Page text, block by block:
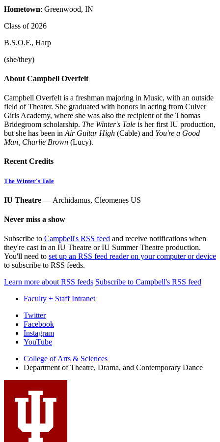
Hometown: Greenwood, IN
Class of 2026
B.S.O.F., Harp
(she/they)
About Campbell Overfelt
Campbell Overfelt is a freshman majoring in Music, with an outside
field of Theater. She graduated with honors in acting from Culver
Girls Academy, where she was also the recipient of the Thomas
Bridegroom scholarship. The Winter's Tale is her first IU production,
but she has been in Air Guitar High (Cable) and You're a Good
Man, Charlie Brown (Lucy).
Recent Credits
The Winter's Tale
IU Theatre — Archidamus, Cleomenes US
Never miss a show
Subscribe to Campbell's RSS feed and receive notifications when
they're cast in an IU Theatre or IU Summer Theatre production.
You'll need to set up an RSS feed reader on your computer or device
to subscribe to RSS feeds.
Learn more about RSS feeds Subscribe to Campbell's RSS feed
Faculty + Staff Intranet
Department
Theatre,
Drama,
and
Contemporary
Dance
media
channels
Twitter
Facebook
Instagram
YouTube
College of Arts & Sciences
Department of Theatre, Drama, and Contemporary Dance